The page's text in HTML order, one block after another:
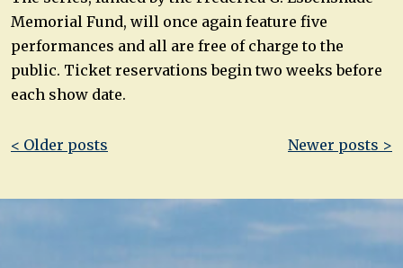
Memorial Fund, will once again feature five
performances and all are free of charge to the
public. Ticket reservations begin two weeks before
each show date.
Post
< Older posts Newer posts >